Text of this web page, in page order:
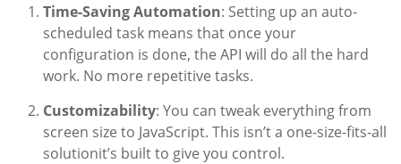
Time-Saving Automation: Setting up an auto-
scheduled task means that once your
configuration is done, the API will do all the hard
work. No more repetitive tasks.
Customizability: You can tweak everything from
screen size to JavaScript. This isn’t a one-size-fits-all
solutionit’s built to give you control.